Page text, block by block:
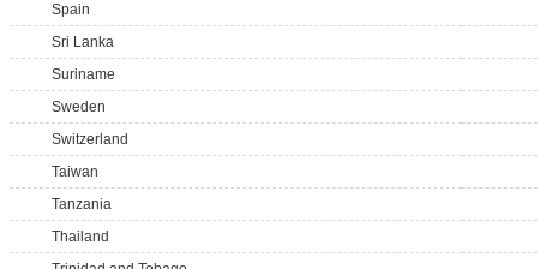
Spain
Sri Lanka
Suriname
Sweden
Switzerland
Taiwan
Tanzania
Thailand